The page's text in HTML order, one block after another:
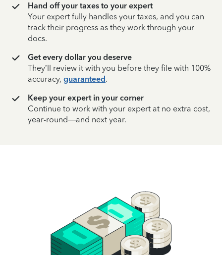
Hand off your taxes to your expert
Your expert fully handles your taxes, and you can
track their progress as they work through your
docs.
Get every dollar you deserve
They’ll review it with you before they file with 100%
accuracy, guaranteed.
Keep your expert in your corner
Continue to work with your expert at no extra cost,
year-round—and next year.